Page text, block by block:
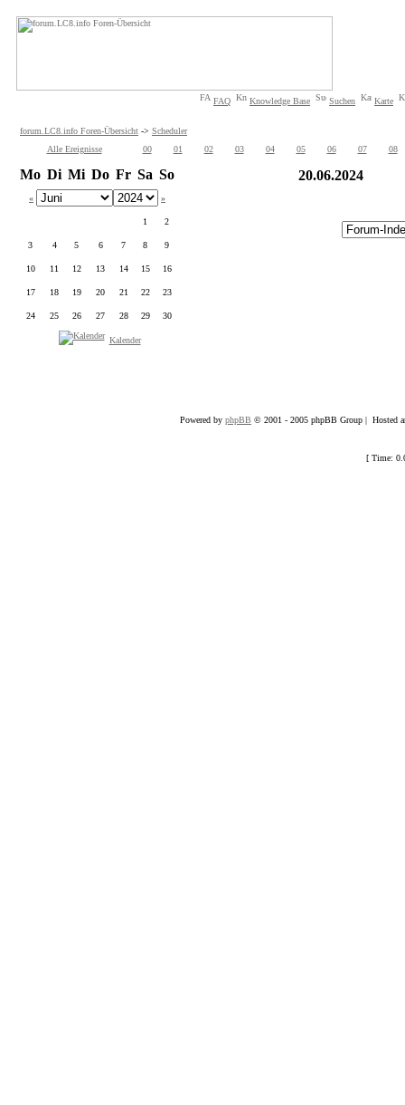
FAQ Knowledge Base Suchen Karte
forum.LC8.info Foren-Übersicht -> Scheduler
Alle Ereignisse
00 01 02 03 04 05 06 07 08
Mo Di Mi Do Fr Sa So
« »
1 2
3 4 5 6 7 8 9
10 11 12 13 14 15 16
17 18 19 20 21 22 23
24 25 26 27 28 29 30
Kalender
20.06.2024
Powered by phpBB © 2001 - 2005 phpBB Group | Hosted
[ Time: